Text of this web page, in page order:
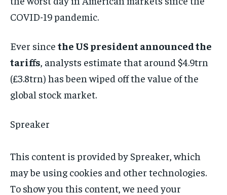
COVID-19 pandemic.
Ever since the US president announced the
tariffs , analysts estimate that around $4.9trn
(£3.8trn) has been wiped off the value of the
global stock market.
Spreaker
This content is provided by Spreaker , which
may be using cookies and other technologies.
To show you this content, we need your